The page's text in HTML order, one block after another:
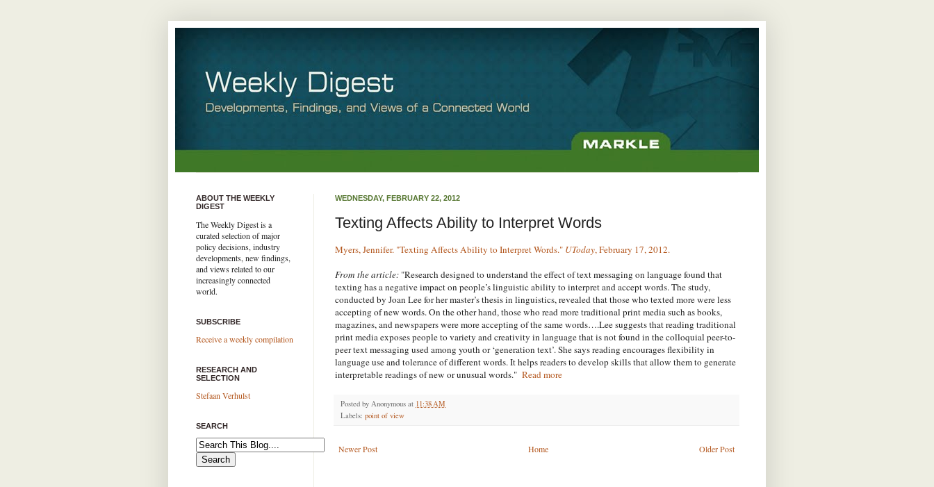
WEDNESDAY, FEBRUARY 22, 2012
Texting Affects Ability to Interpret Words
Myers, Jennifer. "Texting Affects Ability to Interpret Words." UToday, February 17, 2012.
From the article: "Research designed to understand the effect of text messaging on language found that
texting has a negative impact on people’s linguistic ability to interpret and accept words. The study,
conducted by Joan Lee for her master’s thesis in linguistics, revealed that those who texted more were less
accepting of new words. On the other hand, those who read more traditional print media such as books,
magazines, and newspapers were more accepting of the same words….Lee suggests that reading traditional
print media exposes people to variety and creativity in language that is not found in the colloquial peer-to-
peer text messaging used among youth or ‘generation text’. She says reading encourages flexibility in
language use and tolerance of different words. It helps readers to develop skills that allow them to generate
interpretable readings of new or unusual words." Read more
Posted by Anonymous at 11:38 AM
Labels: point of view
Newer Post Older Post
Home
ABOUT THE WEEKLY
DIGEST
The Weekly Digest is a
curated selection of major
policy decisions, industry
developments, new findings,
and views related to our
increasingly connected
world.
SUBSCRIBE
Receive a weekly compilation
RESEARCH AND
SELECTION
Stefaan Verhulst
SEARCH